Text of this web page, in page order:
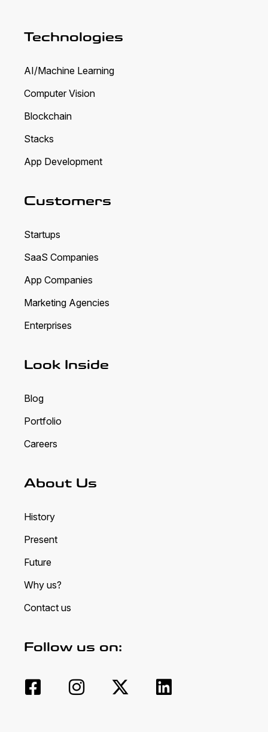
Technologies
AI/Machine Learning
Computer Vision
Blockchain
Stacks
App Development
Customers
Startups
SaaS Companies
App Companies
Marketing Agencies
Enterprises
Look Inside
Blog
Portfolio
Careers
About Us
History
Present
Future
Why us?
Contact us
Follow us on: